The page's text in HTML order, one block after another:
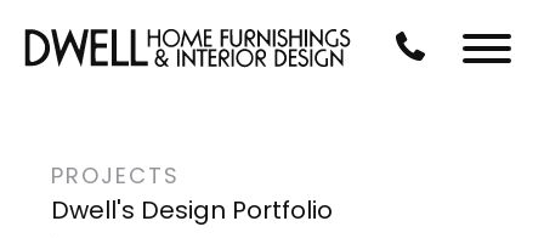
CALL US AT
Menu
PROJECTS
Dwell's Design Portfolio